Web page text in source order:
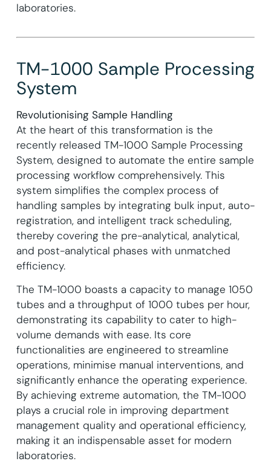
laboratories.
TM-1000 Sample Processing
System
Revolutionising Sample Handling
At the heart of this transformation is the
recently released TM-1000 Sample Processing
System, designed to automate the entire sample
processing workflow comprehensively. This
system simplifies the complex process of
handling samples by integrating bulk input, auto-
registration, and intelligent track scheduling,
thereby covering the pre-analytical, analytical,
and post-analytical phases with unmatched
efficiency.
The TM-1000 boasts a capacity to manage 1050
tubes and a throughput of 1000 tubes per hour,
demonstrating its capability to cater to high-
volume demands with ease. Its core
functionalities are engineered to streamline
operations, minimise manual interventions, and
significantly enhance the operating experience.
By achieving extreme automation, the TM-1000
plays a crucial role in improving department
management quality and operational efficiency,
making it an indispensable asset for modern
laboratories.